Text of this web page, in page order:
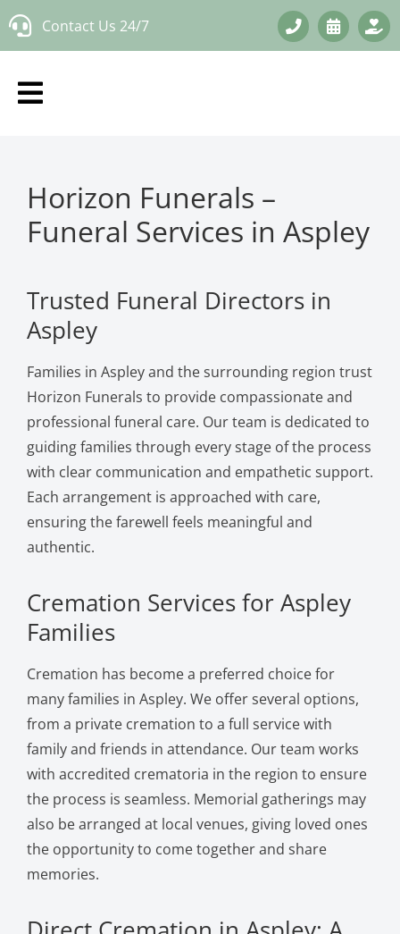
Skip
Contact Us 24/7
Horizon Funerals –
Funeral Services in Aspley
Trusted Funeral Directors in
Aspley
Families in Aspley and the surrounding region trust
Horizon Funerals to provide compassionate and
professional funeral care. Our team is dedicated to
guiding families through every stage of the process
with clear communication and empathetic support.
Each arrangement is approached with care,
ensuring the farewell feels meaningful and
authentic.
Cremation Services for Aspley
Families
Cremation has become a preferred choice for
many families in Aspley. We offer several options,
from a private cremation to a full service with
family and friends in attendance. Our team works
with accredited crematoria in the region to ensure
the process is seamless. Memorial gatherings may
also be arranged at local venues, giving loved ones
the opportunity to come together and share
memories.